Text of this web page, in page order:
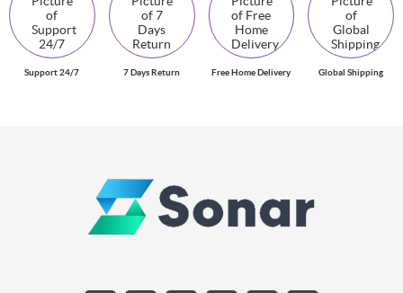
Support 24/7 7 Days Return Free Home Delivery Global Shipping